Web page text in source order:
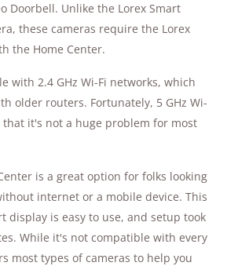
Doorbell. Unlike the Lorex Smart
these cameras require the Lorex
the Home Center.
with 2.4 GHz Wi-Fi networks, which
older routers. Fortunately, 5 GHz Wi-
that it's not a huge problem for most
is a great option for folks looking
internet or a mobile device. This
display is easy to use, and setup took
While it's not compatible with every
most types of cameras to help you